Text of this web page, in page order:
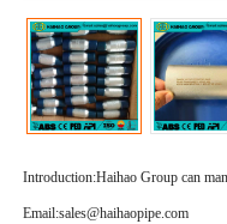
Introduction:Haihao Group can
Email:sales@haihaopipe.com